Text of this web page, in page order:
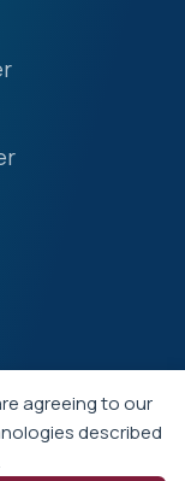
agreeing to our
described